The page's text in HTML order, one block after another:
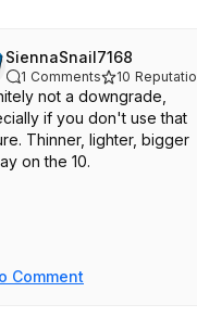
SiennaSnail7168
1 Comments 10
not a downgrade,
if you don't use that
Thinner, lighter, bigger
on the 10.
Comment